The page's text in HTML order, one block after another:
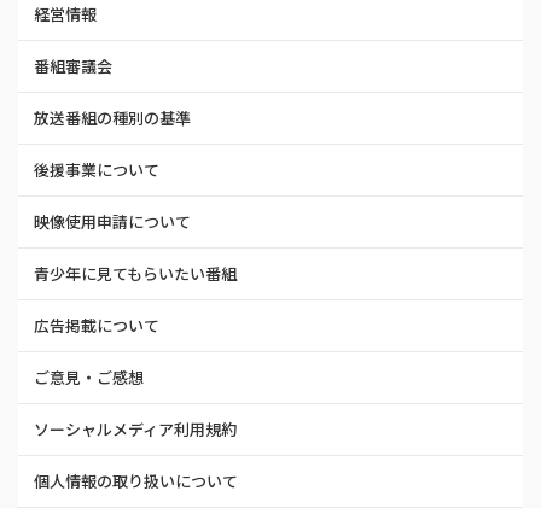
経営情報
番組審議会
放送番組の種別の基準
後援事業について
映像使用申請について
青少年に見てもらいたい番組
広告掲載について
ご意見・ご感想
ソーシャルメディア利用規約
個人情報の取り扱いについて